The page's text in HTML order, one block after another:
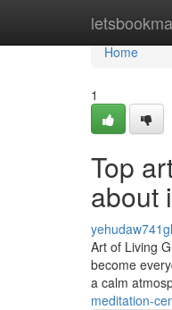
Home
Home
1
Top
about
Art of Living
become
a calm
meditation-